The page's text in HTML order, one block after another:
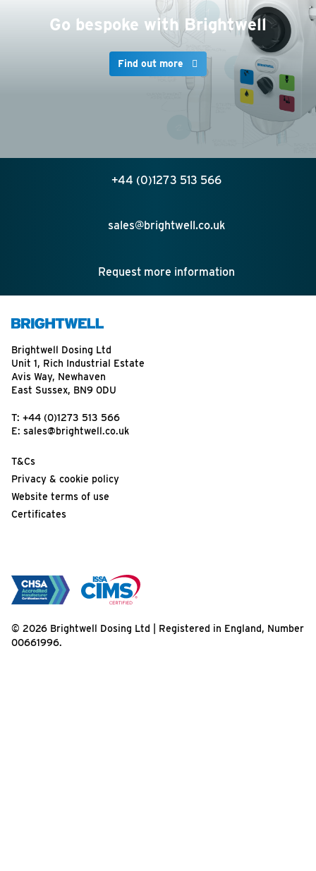
Go bespoke with Brightwell
Find out more
+44 (0)1273 513 566
sales@brightwell.co.uk
Request more information
Brightwell Dosing Ltd
Unit 1, Rich Industrial Estate
Avis Way, Newhaven
East Sussex, BN9 0DU
T: +44 (0)1273 513 566
E: sales@brightwell.co.uk
T&Cs
Privacy & cookie policy
Website terms of use
Certificates
© 2026 Brightwell Dosing Ltd | Registered in England, Number
00661996.